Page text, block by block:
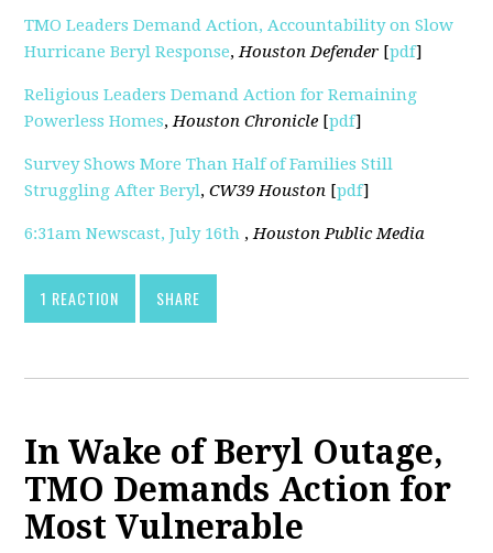
TMO Leaders Demand Action, Accountability on Slow
Hurricane Beryl Response,Houston Defender [pdf]
Religious Leaders Demand Action for Remaining
Powerless Homes,Houston Chronicle [pdf]
Survey Shows More Than Half of Families Still
Struggling After Beryl,CW39 Houston [pdf]
6:31am Newscast, July 16th ,Houston Public Media
1 REACTION SHARE
In Wake of Beryl Outage,
TMO Demands Action for
Most Vulnerable